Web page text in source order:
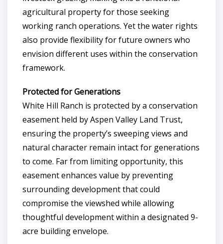
agricultural property for those seeking
working ranch operations. Yet the water rights
also provide flexibility for future owners who
envision different uses within the conservation
framework.
Protected for Generations
White Hill Ranch is protected by a conservation
easement held by Aspen Valley Land Trust,
ensuring the property’s sweeping views and
natural character remain intact for generations
to come. Far from limiting opportunity, this
easement enhances value by preventing
surrounding development that could
compromise the viewshed while allowing
thoughtful development within a designated 9-
acre building envelope.